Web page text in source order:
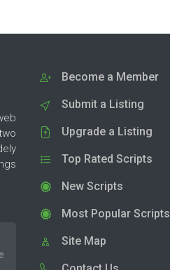
Become a Member
Submit a Listing
Upgrade a Listing
Top Rated Scripts
New Scripts
Most Popular Scripts
Site Map